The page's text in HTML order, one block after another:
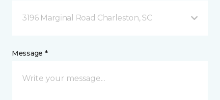
3196 Marginal Road Charleston, SC
Message *